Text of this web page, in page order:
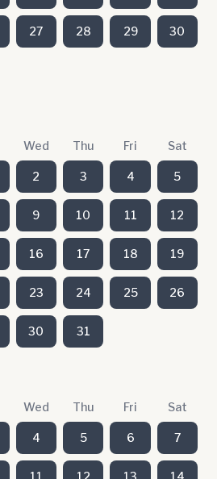
27 28 29 30
Wed Thu Fri Sat
2 3 4 5
9 10 11 12
16 17 18 19
23 24 25 26
30 31
Wed Thu Fri Sat
4 5 6 7
11 12 13 14